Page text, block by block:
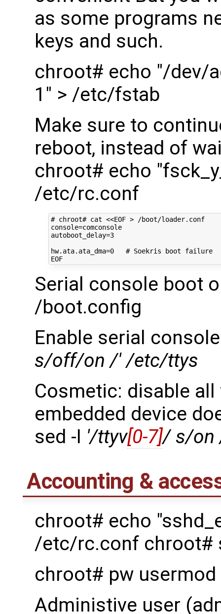
as some programs
keys and such.
chroot# echo "/dev/
1" > /etc/fstab
Make sure to
reboot, instead of
chroot# echo
/etc/rc.conf
# chroot# cat <<EOF > /boot/loader.conf
console=
comconsole
autoboot_delay=3
hw.ata.ata_dma=0
# Soekris boot failure
EOF
Serial console boot
/boot.config
Enable serial
s/off/on /' /etc/ttys
Cosmetic: disable
embedded device
sed -I '/ttyv[0-7]/ s/on
Accounting &
chroot# echo
/etc/rc.conf chroot#
chroot# pw
Administive user